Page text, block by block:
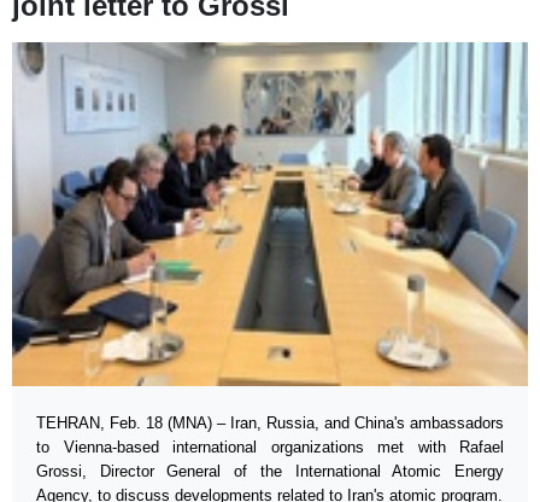
TEHRAN, Feb. 18 (MNA) – Iran, Russia, and China's ambassadors
to Vienna-based international organizations met with Rafael
Grossi, Director General of the International Atomic Energy
Agency, to discuss developments related to Iran's atomic program.